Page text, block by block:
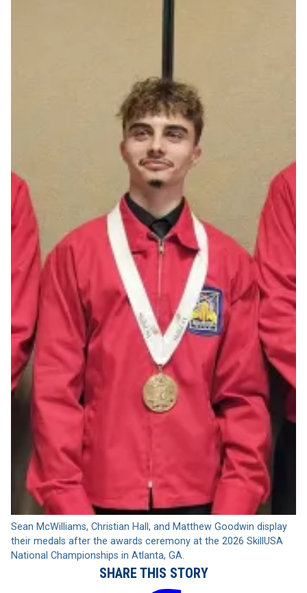
Sean McWilliams, Christian Hall, and Matthew Goodwin display
their medals after the awards ceremony at the 2026 SkillUSA
National Championships in Atlanta, GA.
SHARE THIS STORY